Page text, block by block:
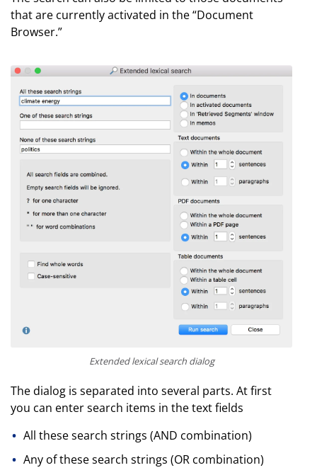
that are currently activated in the “Document
Browser.”
Extended lexical search dialog
The dialog is separated into several parts. At first
you can enter search items in the text fields
All these search strings (AND combination)
Any of these search strings (OR combination)